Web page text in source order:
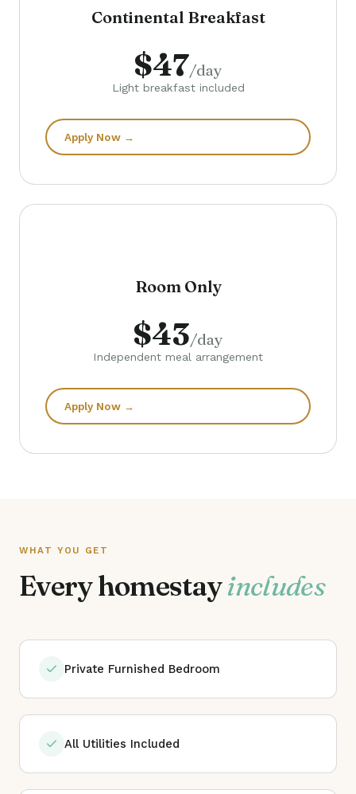
Continental Breakfast
$47/day
Light breakfast included
Apply Now →
Room Only
$43/day
Independent meal arrangement
Apply Now →
WHAT YOU GET
Every homestayincludes
Private Furnished Bedroom
All Utilities Included